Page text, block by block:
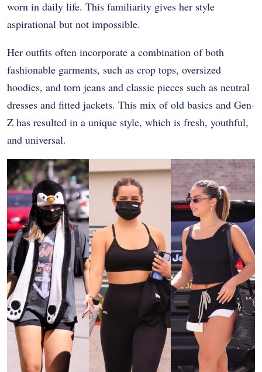
worn in daily life. This familiarity gives her style
aspirational but not impossible.
Her outfits often incorporate a combination of both
fashionable garments, such as crop tops, oversized
hoodies, and torn jeans and classic pieces such as neutral
dresses and fitted jackets. This mix of old basics and Gen-
Z has resulted in a unique style, which is fresh, youthful,
and universal.